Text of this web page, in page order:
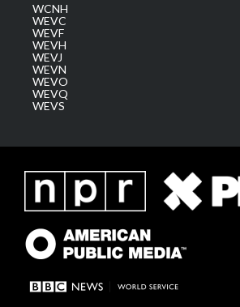
WCNH
WEVC
WEVF
WEVH
WEVJ
WEVN
WEVO
WEVQ
WEVS